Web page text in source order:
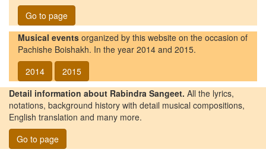
Go to page
Musical events organized by this website on the occasion of
Pachishe Boishakh. In the year 2014 and 2015.
2014
2015
Detail information about Rabindra Sangeet. All the lyrics,
notations, background history with detail musical compositions,
English translation and many more.
Go to page